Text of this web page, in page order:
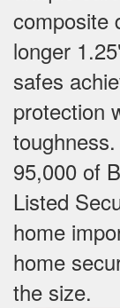
composite
longer
safes
protection
95,000 of
Listed
home
home
the size.